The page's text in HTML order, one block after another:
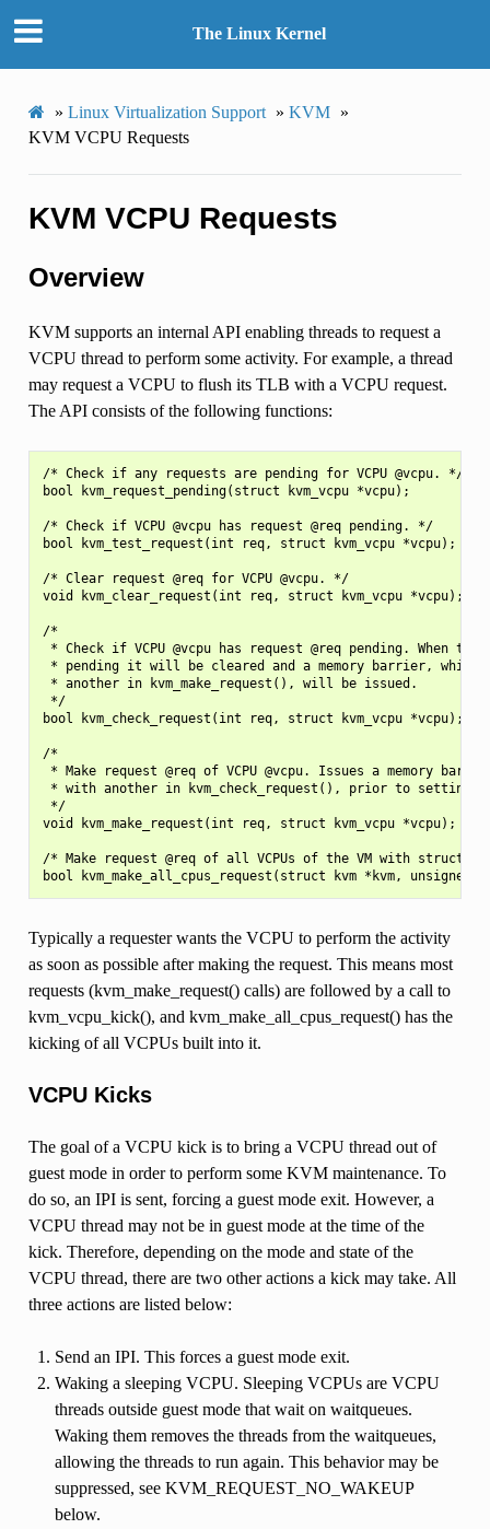
The Linux Kernel
» Linux Virtualization Support » KVM »
KVM VCPU Requests
KVM VCPU Requests
Overview
KVM supports an internal API enabling threads to request a
VCPU thread to perform some activity. For example, a thread
may request a VCPU to flush its TLB with a VCPU request.
The API consists of the following functions:
/* Check if any requests are pending for VCPU @vcpu. */
bool kvm_request_pending(struct kvm_vcpu *vcpu);
/* Check if VCPU @vcpu has request @req pending. */
bool kvm_test_request(int req, struct kvm_vcpu *vcpu);
/* Clear request @req for VCPU @vcpu. */
void kvm_clear_request(int req, struct kvm_vcpu *vcpu);
/*
* Check if VCPU @vcpu has request @req pending. When
* pending it will be cleared and a memory barrier, which
* another in kvm_make_request(), will be issued.
*/
bool kvm_check_request(int req, struct kvm_vcpu *vcpu);
/*
* Make request @req of VCPU @vcpu. Issues a memory
* with another in kvm_check_request(), prior to setting
*/
void kvm_make_request(int req, struct kvm_vcpu *vcpu);
/* Make request @req of all VCPUs of the VM with struct
Typically a requester wants the VCPU to perform the activity
as soon as possible after making the request. This means most
requests (kvm_make_request() calls) are followed by a call to
kvm_vcpu_kick(), and kvm_make_all_cpus_request() has the
kicking of all VCPUs built into it.
VCPU Kicks
The goal of a VCPU kick is to bring a VCPU thread out of
guest mode in order to perform some KVM maintenance. To
do so, an IPI is sent, forcing a guest mode exit. However, a
VCPU thread may not be in guest mode at the time of the
kick. Therefore, depending on the mode and state of the
VCPU thread, there are two other actions a kick may take. All
three actions are listed below:
Send an IPI. This forces a guest mode exit.
Waking a sleeping VCPU. Sleeping VCPUs are VCPU
threads outside guest mode that wait on waitqueues.
Waking them removes the threads from the waitqueues,
allowing the threads to run again. This behavior may be
suppressed, see KVM_REQUEST_NO_WAKEUP
below.